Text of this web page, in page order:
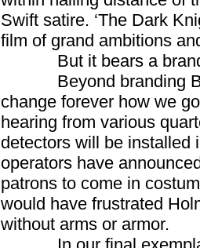
Swift satire. ‘The Dark
film of grand ambitions
But it bears a brand
Beyond branding
change forever how we
hearing from various
detectors will be installed
operators have
patrons to come in
would have frustrated
without arms or armor.